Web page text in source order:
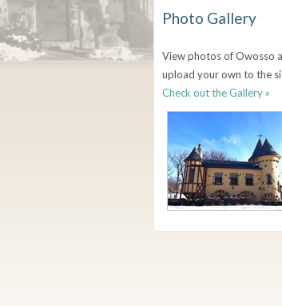
Photo Gallery
View photos of Owosso
upload your own to the
Check out the Gallery »